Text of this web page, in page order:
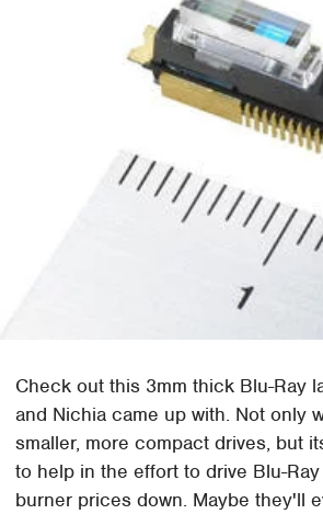
Check out this 3mm thick Blu-Ray
and Nichia came up with. Not only
smaller, more compact drives, but
to help in the effort to drive Blu-
burner prices down. Maybe they'll